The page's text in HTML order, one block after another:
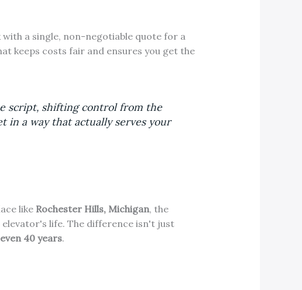
a single, non-negotiable quote for a
keeps costs fair and ensures you get the
script, shifting control from the
in a way that actually serves your
like Rochester Hills, Michigan, the
life. The difference isn't just
40 years.